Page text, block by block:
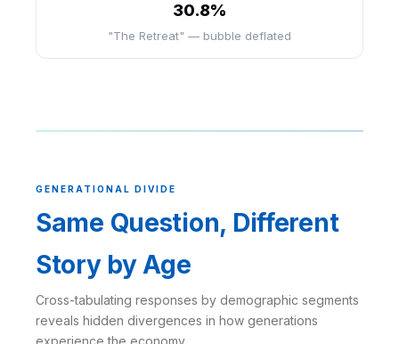
30.8%
"The Retreat" — bubble deflated
GENERATIONAL DIVIDE
Same Question, Different
Story by Age
Cross-tabulating responses by demographic segments
reveals hidden divergences in how generations
experience the economy.